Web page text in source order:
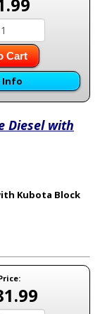
Cart
Info
Diesel with
Kubota Block